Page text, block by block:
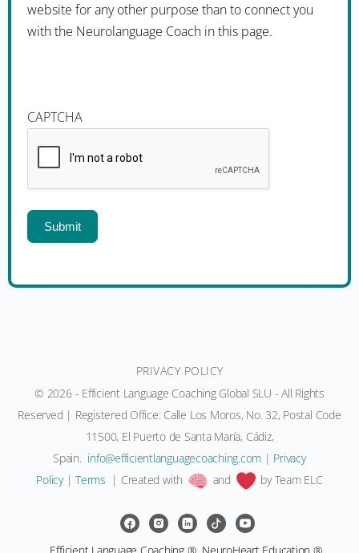
website for any other purpose than to connect you
with the Neurolanguage Coach in this page.
CAPTCHA
Submit
PRIVACY POLICY
© 2026 - Efficient Language Coaching Global SLU - All Rights
Reserved | Registered Office: Calle Los Moros, No. 32, Postal Code
11500, El Puerto de Santa María, Cádiz,
Spain. moc.gnihcaocegaugnaltneiciffe@ofni | Privacy
Policy|Terms | Created with and by Team ELC